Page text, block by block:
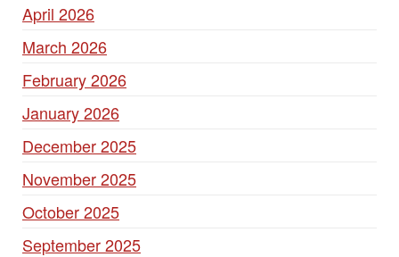
April 2026
March 2026
February 2026
January 2026
December 2025
November 2025
October 2025
September 2025